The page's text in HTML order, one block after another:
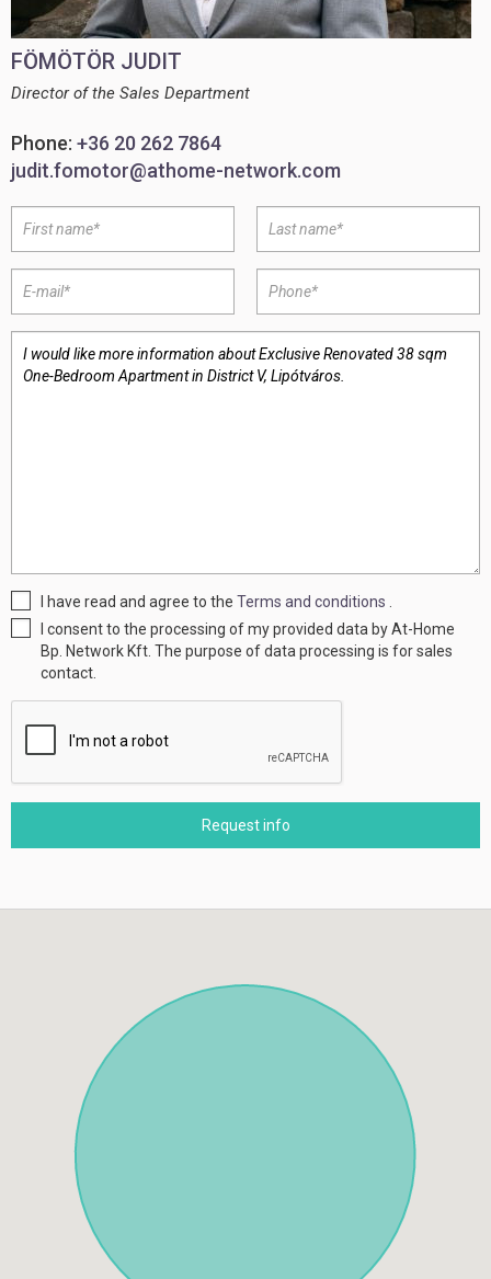
FÖMÖTÖR JUDIT
Director of the Sales Department
Phone: +36 20 262 7864
judit.fomotor@athome-network.com
I have read and agree to theTerms and conditions
I consent to the processing of my provided data by At-Home
Bp. Network Kft. The purpose of data processing is for sales
contact.
Request info